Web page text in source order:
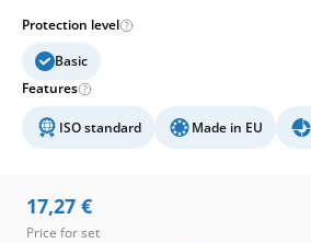
Protection level
Basic
Features
ISO standard Made in EU
17,27 €
Price for set